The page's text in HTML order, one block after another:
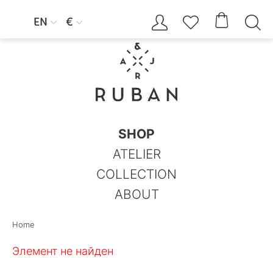
EN  €     
SHOP
ATELIER
COLLECTION
ABOUT
Home
Элемент не найден